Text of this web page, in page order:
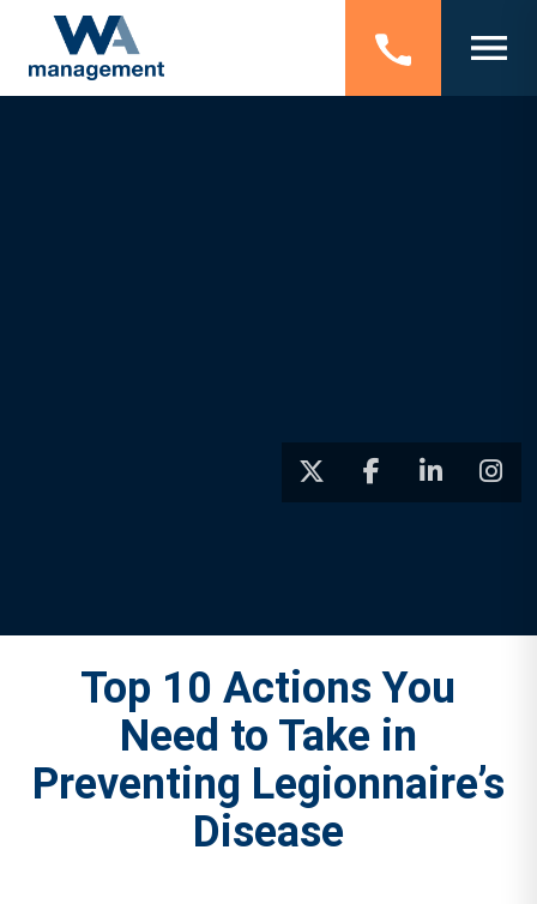
Top 10 Actions You
Need to Take in
Preventing Legionnaire’s
Disease